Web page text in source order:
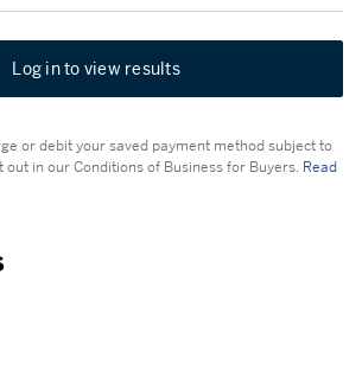
Log in to view results
or debit your saved payment method subject to
out in our Conditions of Business for Buyers. Read